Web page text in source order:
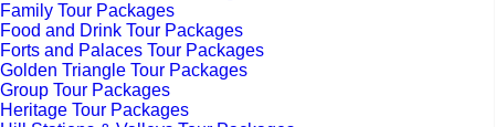
Family Tour Packages
Food and Drink Tour Packages
Forts and Palaces Tour Packages
Golden Triangle Tour Packages
Group Tour Packages
Heritage Tour Packages